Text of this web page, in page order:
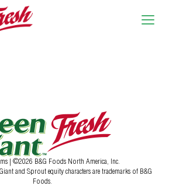
| ©2026 B&G Foods North America, Inc.
and Sprout equity characters are trademarks of B&G
Foods.